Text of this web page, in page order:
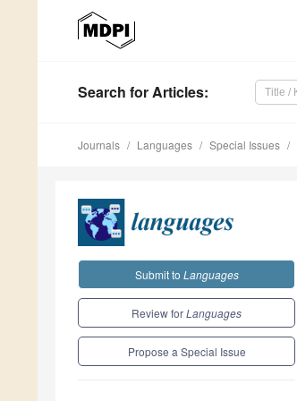
Search for Articles:
Journals Languages Special Issues
Submit to Languages
Review forLanguages
Propose a Special Issue